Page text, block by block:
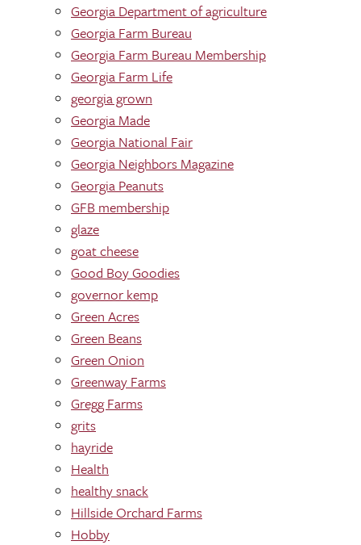
Georgia Department of agriculture
Georgia Farm Bureau
Georgia Farm Bureau Membership
Georgia Farm Life
georgia grown
Georgia Made
Georgia National Fair
Georgia Neighbors Magazine
Georgia Peanuts
GFB membership
glaze
goat cheese
Good Boy Goodies
governor kemp
Green Acres
Green Beans
Green Onion
Greenway Farms
Gregg Farms
grits
hayride
Health
healthy snack
Hillside Orchard Farms
Hobby